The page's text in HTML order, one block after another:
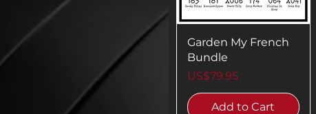
Garden My French
Bundle
Price
US$79.95
Add to Cart